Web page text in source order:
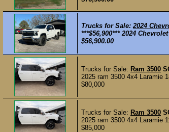
Trucks for Sale:2024
***$56,900*** 2024
$56,900.00
Trucks for Sale: Ram 3500
2025 ram 3500 4x4 Laramie
$80,000
Trucks for Sale: Ram 3500
2025 ram 3500 4x4 Laramie
$85,000